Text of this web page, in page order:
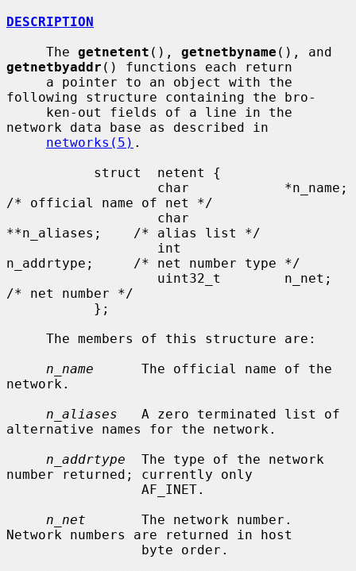
DESCRIPTION
     The
getnetent (), getnetbyname
getnetbyaddr () functions each return
following structure containing the bro-
network data base as described in
networks(5) .
/* official name of net */
**n_aliases;    /* alias list */
n_addrtype;     /* net number type */
/* net number */
n_name
      The official name of the
network.
n_aliases
   A zero terminated list of
alternative names for the network.
n_addrtype
  The type of the network
number returned; currently only
n_net
       The network number.
Network numbers are returned in host